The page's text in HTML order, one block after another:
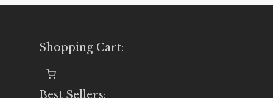
Shopping Cart:
Best Sellers: